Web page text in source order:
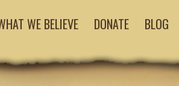
WE BELIEVE DONATE BLOG